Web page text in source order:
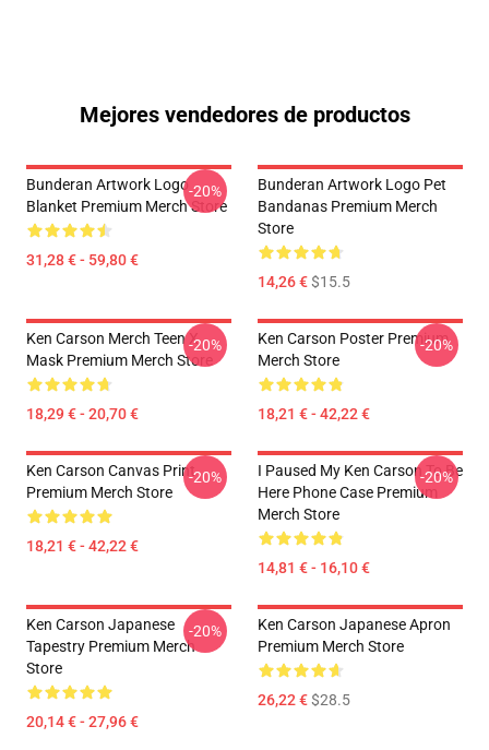
Mejores vendedores de productos
Bunderan Artwork Logo
Blanket Premium Merch Store
31,28 € - 59,80 €
-20%
Bunderan Artwork Logo Pet
Bandanas Premium Merch
Store
14,26 €$15.5
Ken Carson Merch Teen X
Mask Premium Merch Store
18,29 € - 20,70 €
-20%
Ken Carson Poster Premium
Merch Store
18,21 € - 42,22 €
-20%
Ken Carson Canvas Print
Premium Merch Store
18,21 € - 42,22 €
-20%
I Paused My Ken Carson To Be
Here Phone Case Premium
Merch Store
14,81 € - 16,10 €
-20%
Ken Carson Japanese
Tapestry Premium Merch
Store
20,14 € - 27,96 €
-20%
Ken Carson Japanese Apron
Premium Merch Store
26,22 €$28.5